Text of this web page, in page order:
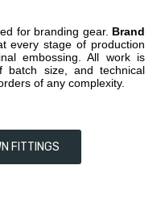
for branding gear. Brand
every stage of production
embossing. All work is
batch size, and technical
of any complexity.
FITTINGS